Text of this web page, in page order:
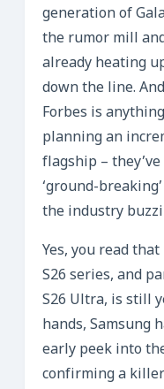
generation of
the rumor mill
already heating
down the line.
Forbes is
planning an
flagship –
‘ground-
the industry
Yes, you read
S26 series, and
S26 Ultra, is still
hands, Samsung
early peek into
confirming a